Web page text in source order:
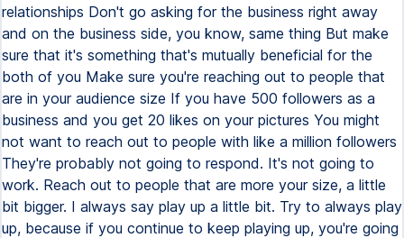
relationships Don't go asking for the business right away
and on the business side, you know, same thing But make
sure that it's something that's mutually beneficial for the
both of you Make sure you're reaching out to people that
are in your audience size If you have 500 followers as a
business and you get 20 likes on your pictures You might
not want to reach out to people with like a million followers
They're probably not going to respond. It's not going to
work. Reach out to people that are more your size, a little
bit bigger. I always say play up a little bit. Try to always play
up, because if you continue to keep playing up, you're going